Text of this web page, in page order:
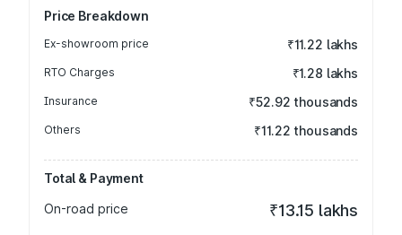
Price Breakdown
Ex-showroom price ₹11.22 lakhs
RTO Charges ₹1.28 lakhs
Insurance ₹52.92 thousands
Others ₹11.22 thousands
Total & Payment
On-road price
₹13.15 lakhs